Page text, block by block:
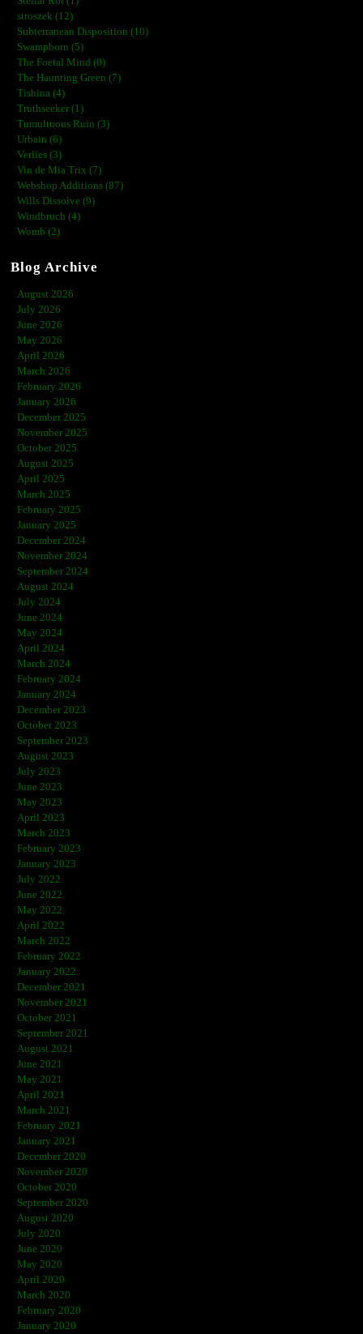
stroszek (12)
Subterranean Disposition (10)
Swampborn (5)
The Foetal Mind (0)
The Haunting Green (7)
Tishina (4)
Truthseeker (1)
Tumultuous Ruin (3)
Urbain (6)
Verlies (3)
Vin de Mia Trix (7)
Webshop Additions (87)
Wills Dissolve (9)
Windbruch (4)
Womb (2)
Blog Archive
August 2026
July 2026
June 2026
May 2026
April 2026
March 2026
February 2026
January 2026
December 2025
November 2025
October 2025
August 2025
April 2025
March 2025
February 2025
January 2025
December 2024
November 2024
September 2024
August 2024
July 2024
June 2024
May 2024
April 2024
March 2024
February 2024
January 2024
December 2023
October 2023
September 2023
August 2023
July 2023
June 2023
May 2023
April 2023
March 2023
February 2023
January 2023
July 2022
June 2022
May 2022
April 2022
March 2022
February 2022
January 2022
December 2021
November 2021
October 2021
September 2021
August 2021
June 2021
May 2021
April 2021
March 2021
February 2021
January 2021
December 2020
November 2020
October 2020
September 2020
August 2020
July 2020
June 2020
May 2020
April 2020
March 2020
February 2020
January 2020